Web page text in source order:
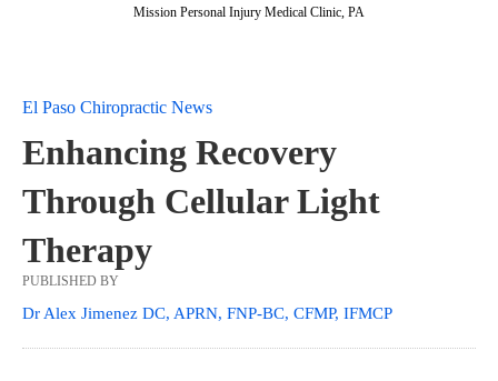
Mission Personal Injury Medical Clinic, PA
El Paso Chiropractic News
Enhancing Recovery
Through Cellular Light
Therapy
PUBLISHED BY
Dr Alex Jimenez DC, APRN, FNP-BC, CFMP, IFMCP